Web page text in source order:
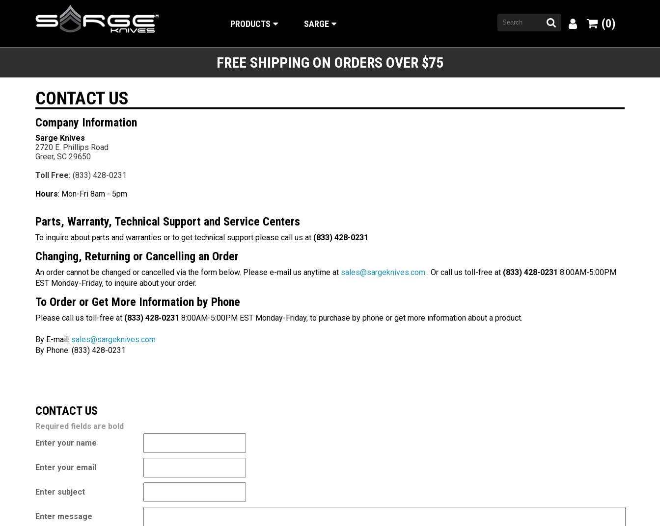
PRODUCTS SARGE (0)
FREE SHIPPING ON ORDERS OVER $75
CONTACT US
Company Information
Sarge Knives
2720 E. Phillips Road
Greer, SC 29650
Toll Free: (833) 428-0231
Hours: Mon-Fri 8am - 5pm
Parts, Warranty, Technical Support and Service Centers
To inquire about parts and warranties or to get technical support please call us at (833) 428-0231.
Changing, Returning or Cancelling an Order
An order cannot be changed or cancelled via the form below. Please e-mail us anytime at sales@sargeknives.com . Or call us toll-free at (833) 428-0231 8:00AM-5:00PM
EST Monday-Friday, to inquire about your order.
To Order or Get More Information by Phone
Please call us toll-free at (833) 428-0231 8:00AM-5:00PM EST Monday-Friday, to purchase by phone or get more information about a product.
By E-mail: sales@sargeknives.com
By Phone: (833) 428-0231
CONTACT US
Required fields are bold
Enter your name
Enter your email
Enter subject
Enter message